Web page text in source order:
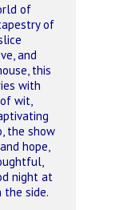
of
of
and
this
with
wit,
the show
hope,
night at
the side.